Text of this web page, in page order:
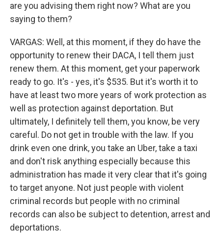
are you advising them right now? What are you
saying to them?
VARGAS: Well, at this moment, if they do have the
opportunity to renew their DACA, I tell them just
renew them. At this moment, get your paperwork
ready to go. It's - yes, it's $535. But it's worth it to
have at least two more years of work protection as
well as protection against deportation. But
ultimately, I definitely tell them, you know, be very
careful. Do not get in trouble with the law. If you
drink even one drink, you take an Uber, take a taxi
and don't risk anything especially because this
administration has made it very clear that it's going
to target anyone. Not just people with violent
criminal records but people with no criminal
records can also be subject to detention, arrest and
deportations.